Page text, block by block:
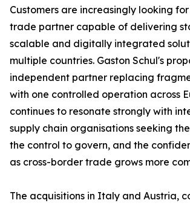
Customers are increasingly looking
trade partner capable of delivering
scalable and digitally integrated
multiple countries. Gaston Schul's
independent partner replacing
with one controlled operation across
continues to resonate strongly with
supply chain organisations seeking
the control to govern, and the
as cross-border trade grows more
The acquisitions in Italy and Austria,